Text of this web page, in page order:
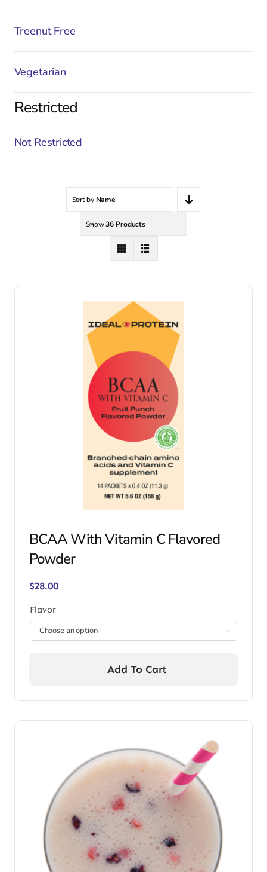
Treenut Free
Vegetarian
Restricted
Not Restricted
Sort by Name
Show36 Products
BCAA With Vitamin C Flavored
Powder
$28.00
Flavor

Add To Cart